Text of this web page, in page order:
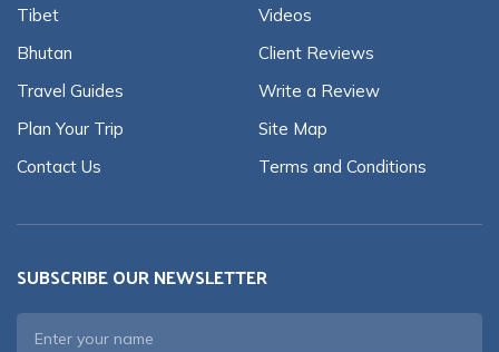
Tibet
Bhutan
Travel Guides
Plan Your Trip
Contact Us
Videos
Client Reviews
Write a Review
Site Map
Terms and Conditions
SUBSCRIBE OUR NEWSLETTER